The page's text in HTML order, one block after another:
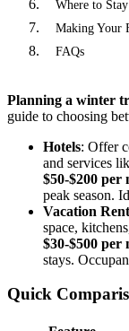
Where to
Making Your
FAQs
Planning a winter
guide to choosing
Hotels: Offer
and services
$50-$200 per
peak season.
Vacation
space,
$30-$500 per
stays.
Quick